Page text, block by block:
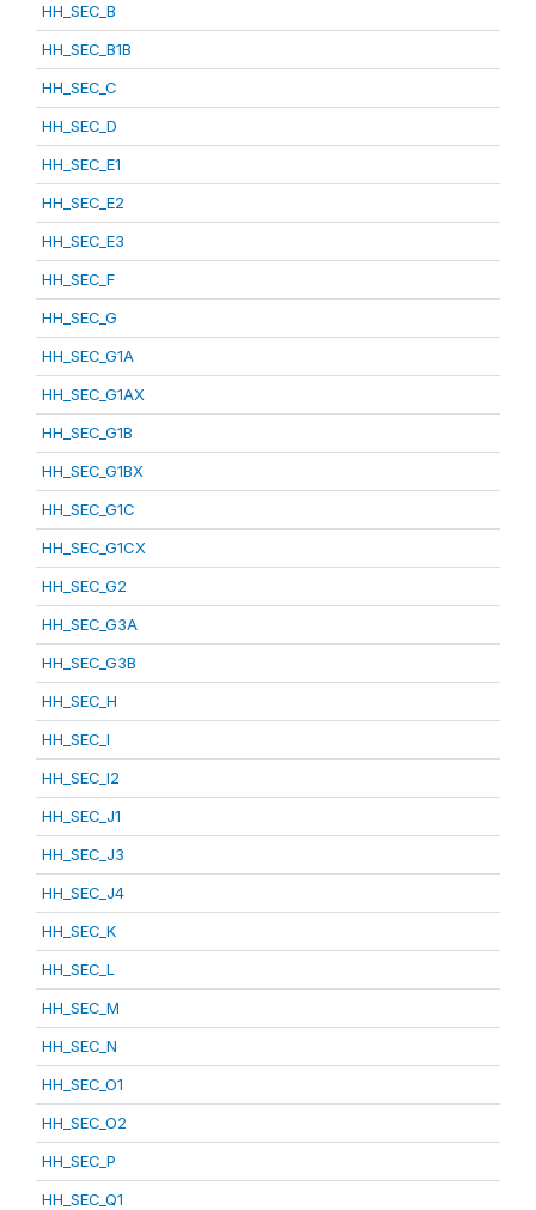
HH_SEC_B
HH_SEC_B1B
HH_SEC_C
HH_SEC_D
HH_SEC_E1
HH_SEC_E2
HH_SEC_E3
HH_SEC_F
HH_SEC_G
HH_SEC_G1A
HH_SEC_G1AX
HH_SEC_G1B
HH_SEC_G1BX
HH_SEC_G1C
HH_SEC_G1CX
HH_SEC_G2
HH_SEC_G3A
HH_SEC_G3B
HH_SEC_H
HH_SEC_I
HH_SEC_I2
HH_SEC_J1
HH_SEC_J3
HH_SEC_J4
HH_SEC_K
HH_SEC_L
HH_SEC_M
HH_SEC_N
HH_SEC_O1
HH_SEC_O2
HH_SEC_P
HH_SEC_Q1